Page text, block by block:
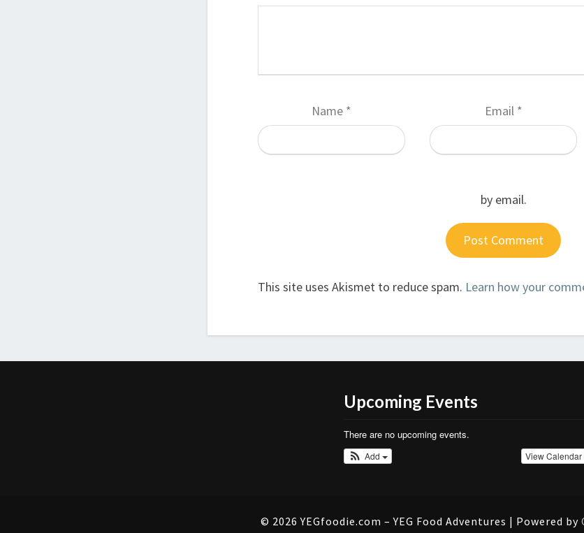
Name * Email *
by email.
This site uses Akismet to reduce spam. Learn how your
Upcoming Events
There are no upcoming events.
View Calendar
Add
© 2026 YEGfoodie.com – YEG Food Adventures | Powered by